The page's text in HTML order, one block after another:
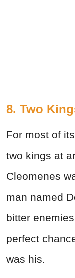
8. Two
For most of
two kings at
Cleomenes
man named
bitter
perfect
was his.